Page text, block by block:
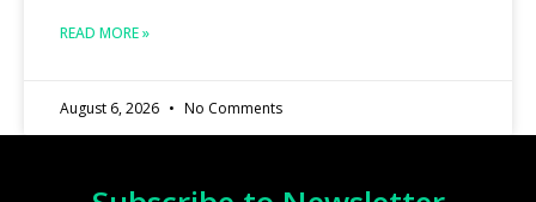
READ MORE »
August 6, 2026 No Comments